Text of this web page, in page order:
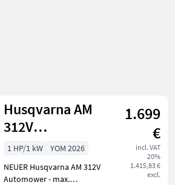
Husqvarna AM
312V
Mähroboter
1.699
€
incl. VAT
20%
1.415,83 €
excl.
1 HP/1 kW
YOM 2026
NEUER Husqvarna AM 312V
Automower - max.